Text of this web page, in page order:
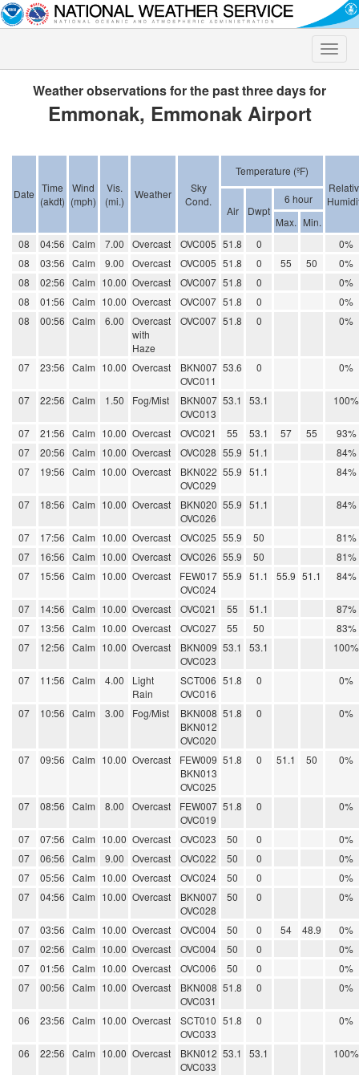
Toggle
Weather observations for the past three days for
Emmonak, Emmonak Airport
Date Time
(akdt)
Wind
(mph)
Vis.
(mi.)
Weather
Sky
Cond.
Temperature (ºF)
Air Dwpt
6 hour
Max. Min.
08
04:56 Calm 7.00 Overcast OVC005 51.8 0
0%
08
03:56 Calm 9.00 Overcast OVC005 51.8 0 55 50
0%
08
02:56 Calm 10.00 Overcast OVC007 51.8 0
0%
08
01:56 Calm 10.00 Overcast OVC007 51.8 0
0%
08
00:56 Calm 6.00
Overcast
with
Haze
OVC007 51.8 0 0%
07 23:56 Calm 10.00 Overcast
BKN007
OVC011
53.6 0 0%
07 22:56 Calm 1.50 Fog/Mist
BKN007
OVC013
53.1 53.1 100%
07 21:56 Calm 10.00 Overcast OVC021 55 53.1 57 55
93%
07
20:56 Calm 10.00 Overcast OVC028 55.9 51.1
84%
07
19:56 Calm 10.00 Overcast
BKN022
OVC029
55.9 51.1 84%
07 18:56 Calm 10.00 Overcast
BKN020
OVC026
55.9 51.1 84%
07 17:56 Calm 10.00 Overcast OVC025 55.9 50
81%
07
16:56 Calm 10.00 Overcast OVC026 55.9 50
81%
07
15:56 Calm 10.00 Overcast
FEW017
OVC024
55.9 51.1 55.9 51.1 84%
07 14:56 Calm 10.00 Overcast OVC021 55 51.1
87%
07
13:56 Calm 10.00 Overcast OVC027 55 50
83%
07
12:56 Calm 10.00 Overcast
BKN009
OVC023
53.1 53.1 100%
07 11:56 Calm 4.00
Light
Rain
SCT006
OVC016
51.8 0 0%
07 10:56 Calm 3.00 Fog/Mist
BKN008
BKN012
OVC020
51.8 0 0%
07 09:56 Calm 10.00 Overcast
FEW009
BKN013
OVC025
51.8 0 51.1 50 0%
07 08:56 Calm 8.00 Overcast
FEW007
OVC019
51.8 0 0%
07 07:56 Calm 10.00 Overcast OVC023 50 0
0%
07
06:56 Calm 9.00 Overcast OVC022 50 0
0%
07
05:56 Calm 10.00 Overcast OVC024 50 0
0%
07
04:56 Calm 10.00 Overcast
BKN007
OVC028
50 0 0%
07 03:56 Calm 10.00 Overcast OVC004 50 0 54 48.9
0%
07
02:56 Calm 10.00 Overcast OVC004 50 0
0%
07
01:56 Calm 10.00 Overcast OVC006 50 0
0%
07
00:56 Calm 10.00 Overcast
BKN008
OVC031
51.8 0 0%
06 23:56 Calm 10.00 Overcast
SCT010
OVC033
51.8 0 0%
06 22:56 Calm 10.00 Overcast
BKN012
OVC033
53.1 53.1 100%